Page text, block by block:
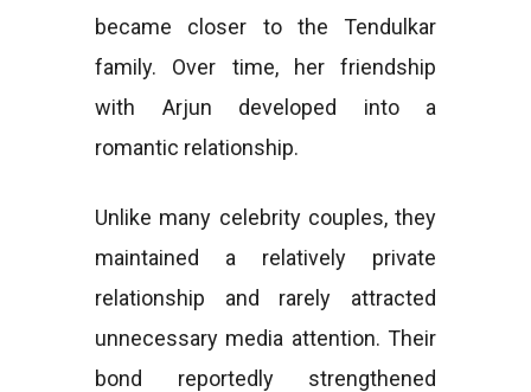
became closer to the Tendulkar
family. Over time, her friendship
with Arjun developed into a
romantic relationship.
Unlike many celebrity couples, they
maintained a relatively private
relationship and rarely attracted
unnecessary media attention. Their
bond reportedly strengthened